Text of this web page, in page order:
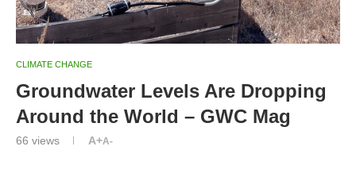
CLIMATE CHANGE
Groundwater Levels Are Dropping
Around the World – GWC Mag
66 views A+A-